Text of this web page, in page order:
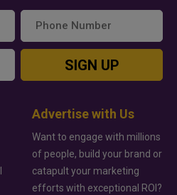
SIGN UP
Advertise with Us
Want to engage with millions
of people, build your brand or
catapult your marketing
efforts with exceptional ROI?